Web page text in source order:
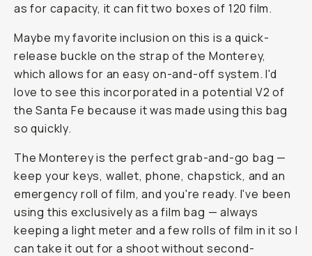
as for capacity, it can fit two boxes of 120 film.
Maybe my favorite inclusion on this is a quick-
release buckle on the strap of the Monterey,
which allows for an easy on-and-off system. I'd
love to see this incorporated in a potential V2 of
the Santa Fe because it was made using this bag
so quickly.
The Monterey is the perfect grab-and-go bag —
keep your keys, wallet, phone, chapstick, and an
emergency roll of film, and you're ready. I've been
using this exclusively as a film bag — always
keeping a light meter and a few rolls of film in it so I
can take it out for a shoot without second-